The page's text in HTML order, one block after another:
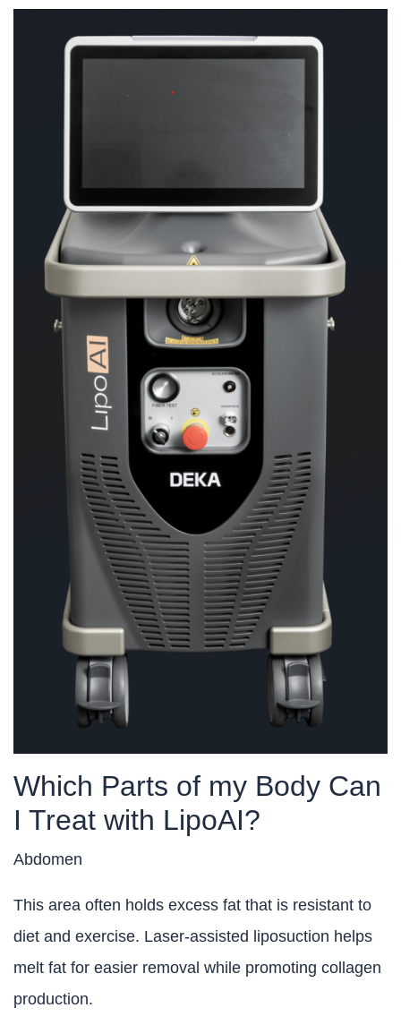
Which Parts of my Body Can
I Treat with LipoAI?
Abdomen
This area often holds excess fat that is resistant to
diet and exercise. Laser-assisted liposuction helps
melt fat for easier removal while promoting collagen
production.